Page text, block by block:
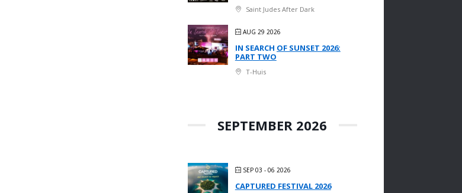
Saint Judes After Dark
AUG 29 2026
IN SEARCH OF SUNSET 2026:
PART TWO
T-Huis
SEPTEMBER 2026
SEP 03 - 06 2026
CAPTURED FESTIVAL 2026